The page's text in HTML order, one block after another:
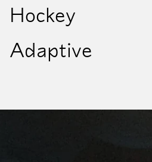
Hockey
Adaptive